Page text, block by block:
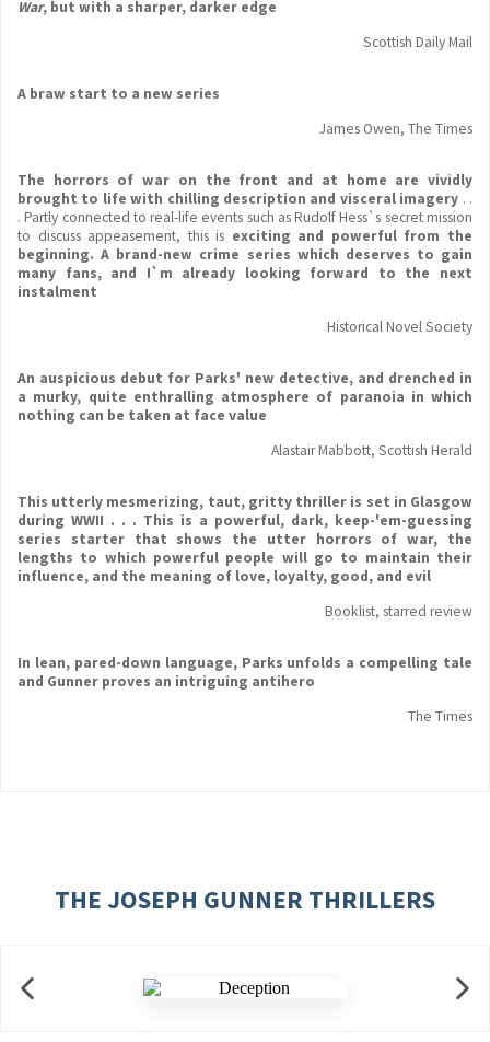
War, but with a sharper, darker edge
Scottish Daily Mail
A braw start to a new series
James Owen, The Times
The horrors of war on the front and at home are vividly
brought to life with chilling description and visceral imagery . .
. Partly connected to real-life events such as Rudolf Hess`s secret mission
to discuss appeasement, this is exciting and powerful from the
beginning. A brand-new crime series which deserves to gain
many fans, and I`m already looking forward to the next
instalment
Historical Novel Society
An auspicious debut for Parks' new detective, and drenched in
a murky, quite enthralling atmosphere of paranoia in which
nothing can be taken at face value
Alastair Mabbott, Scottish Herald
This utterly mesmerizing, taut, gritty thriller is set in Glasgow
during WWII . . . This is a powerful, dark, keep-'em-guessing
series starter that shows the utter horrors of war, the
lengths to which powerful people will go to maintain their
influence, and the meaning of love, loyalty, good, and evil
Booklist, starred review
In lean, pared-down language, Parks unfolds a compelling tale
and Gunner proves an intriguing antihero
The Times
THE JOSEPH GUNNER THRILLERS